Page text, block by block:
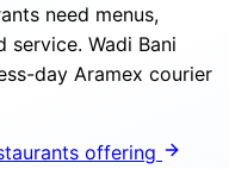
need menus,
service. Wadi Bani
day Aramex courier
offering